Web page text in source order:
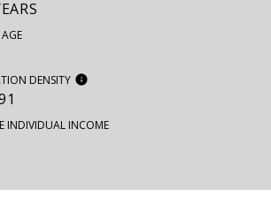
DENSITY
INDIVIDUAL INCOME